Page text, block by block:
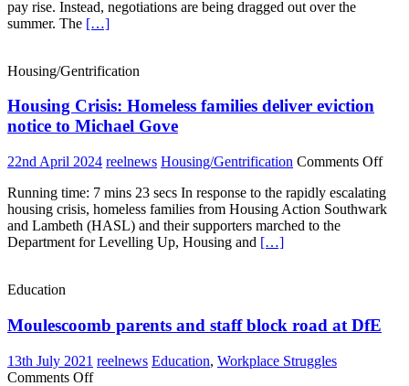
all
over
for
proper
pay
pay rise. Instead, negotiations are being dragged out over the
summer. The […]
Housing/Gentrification
Housing Crisis: Homeless families deliver eviction
notice to Michael Gove
22nd April 2024 reelnews Housing/Gentrification Comments Offon
Running time: 7 mins 23 secs In response to the rapidly escalating
housing crisis, homeless families from Housing Action Southwark
and Lambeth (HASL) and their supporters marched to the
Department for Levelling Up, Housing and […]
Education
Moulescoomb parents and staff block road at DfE
13th July 2021 reelnews Education, Workplace Struggles
Comments Offon